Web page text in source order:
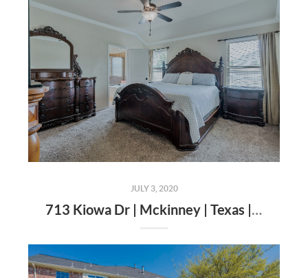
JULY 3, 2020
713 Kiowa Dr | Mckinney | Texas | 75071